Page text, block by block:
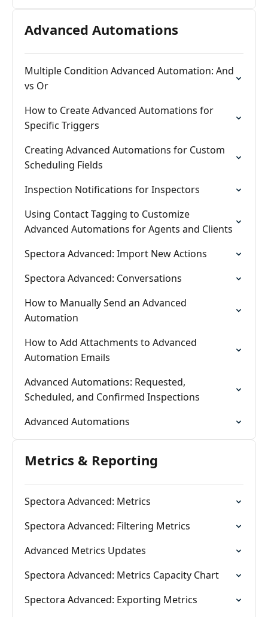
Advanced Automations
Multiple Condition Advanced Automation: And
vs Or
How to Create Advanced Automations for
Specific Triggers
Creating Advanced Automations for Custom
Scheduling Fields
Inspection Notifications for Inspectors
Using Contact Tagging to Customize
Advanced Automations for Agents and Clients
Spectora Advanced: Import New Actions
Spectora Advanced: Conversations
How to Manually Send an Advanced
Automation
How to Add Attachments to Advanced
Automation Emails
Advanced Automations: Requested,
Scheduled, and Confirmed Inspections
Advanced Automations
Metrics & Reporting
Spectora Advanced: Metrics
Spectora Advanced: Filtering Metrics
Advanced Metrics Updates
Spectora Advanced: Metrics Capacity Chart
Spectora Advanced: Exporting Metrics